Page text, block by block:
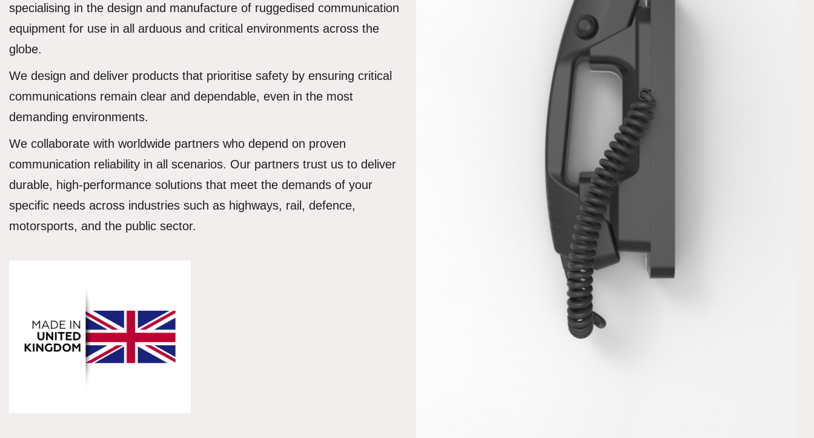
specialising in the design and manufacture of ruggedised communication
equipment for use in all arduous and critical environments across the
globe.
We design and deliver products that prioritise safety by ensuring critical
communications remain clear and dependable, even in the most
demanding environments.
We collaborate with worldwide partners who depend on proven
communication reliability in all scenarios. Our partners trust us to deliver
durable, high-performance solutions that meet the demands of your
specific needs across industries such as highways, rail, defence,
motorsports, and the public sector.